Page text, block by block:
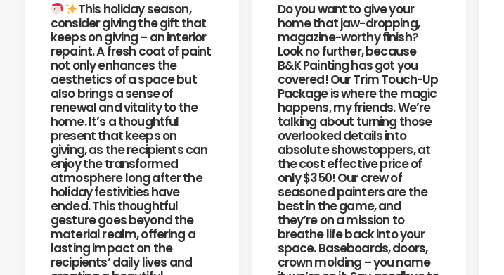
This holiday season,
consider giving the gift that
keeps on giving – an interior
repaint. A fresh coat of paint
not only enhances the
aesthetics of a space but
also brings a sense of
renewal and vitality to the
home. It’s a thoughtful
present that keeps on
giving, as the recipients can
enjoy the transformed
atmosphere long after the
holiday festivities have
ended. This thoughtful
gesture goes beyond the
material realm, offering a
lasting impact on the
recipients’ daily lives and
Do you want to give your
home that jaw-dropping,
magazine-worthy finish?
Look no further, because
B&K Painting has got you
covered! Our Trim Touch-Up
Package is where the magic
happens, my friends. We’re
talking about turning those
overlooked details into
absolute showstoppers, at
the cost effective price of
only $350! Our crew of
seasoned painters are the
best in the game, and
they’re on a mission to
breathe life back into your
space. Baseboards, doors,
crown molding – you name